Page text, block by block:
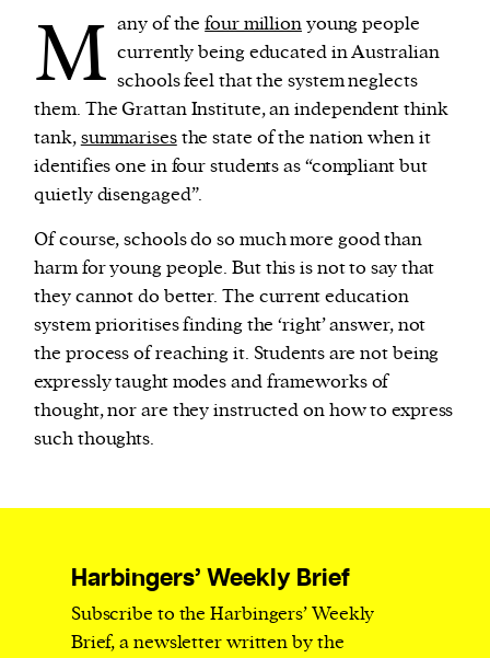
M any of thefour millionyoung people
currently being educated in Australian
schools feel that the system neglects
them. The Grattan Institute, an independent think
tank,summarisesthe state of the nation when it
identifies one in four students as “compliant but
quietly disengaged”.
Of course, schools do so much more good than
harm for young people. But this is not to say that
they cannot do better. The current education
system prioritises finding the ‘right’ answer, not
the process of reaching it. Students are not being
expressly taught modes and frameworks of
thought, nor are they instructed on how to express
such thoughts.
Harbingers’ Weekly Brief
Subscribe to the Harbingers’ Weekly
Brief, a newsletter written by the